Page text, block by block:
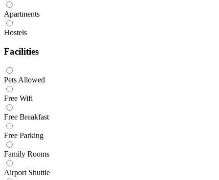
Apartments
Hostels
Facilities
Pets Allowed
Free Wifi
Free Breakfast
Free Parking
Family Rooms
Airport Shuttle